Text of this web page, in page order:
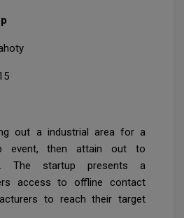
out a industrial area for a
event, then attain out to
The startup presents a
access to offline contact
to reach their target